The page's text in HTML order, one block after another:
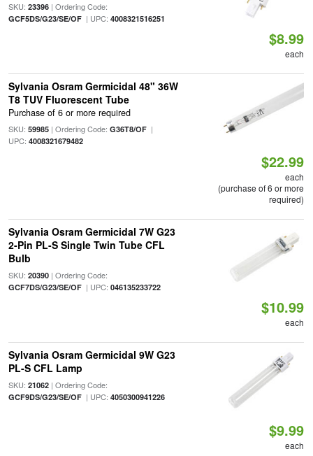
SKU: 23396| Ordering Code:
GCF5DS/G23/SE/OF| UPC: 4008321516251
$8.99
each
Sylvania Osram Germicidal 48" 36W
T8 TUV Fluorescent Tube
Purchase of 6 or more required
SKU: 59985| Ordering Code: G36T8/OF|
UPC: 4008321679482
$22.99
each
(purchase of 6 or more
required)
Sylvania Osram Germicidal 7W G23
2-Pin PL-S Single Twin Tube CFL
Bulb
SKU: 20390| Ordering Code:
GCF7DS/G23/SE/OF| UPC: 046135233722
$10.99
each
Sylvania Osram Germicidal 9W G23
PL-S CFL Lamp
SKU: 21062| Ordering Code:
GCF9DS/G23/SE/OF| UPC: 4050300941226
$9.99
each